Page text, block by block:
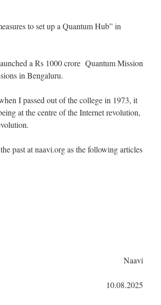
to set up a Quantum Hub” in
a Rs 1000 crore Quantum Mission
in Bengaluru.
I passed out of the college in 1973, it
at the centre of the Internet revolution,
past at naavi.org as the following articles
Naavi
10.08.2025